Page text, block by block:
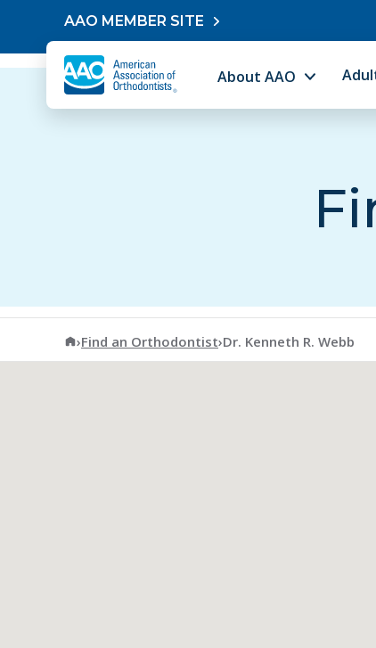
Skip to contentAAO MEMBER SITE
About AAO
American Association of Orthodontists
›Find an Orthodontist›Dr. Kenneth R. Webb